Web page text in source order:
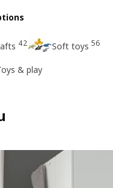
42 Soft toys 56
& play